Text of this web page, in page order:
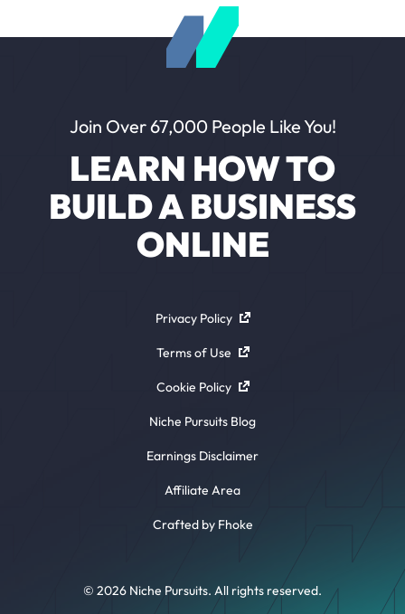
Join Over 67,000 People Like You!
LEARN HOW TO
BUILD A BUSINESS
ONLINE
Privacy Policy
Terms of Use
Cookie Policy
© 2026 Niche Pursuits. All rights reserved.
Niche Pursuits Blog
Earnings Disclaimer
Affiliate Area
Crafted by Fhoke